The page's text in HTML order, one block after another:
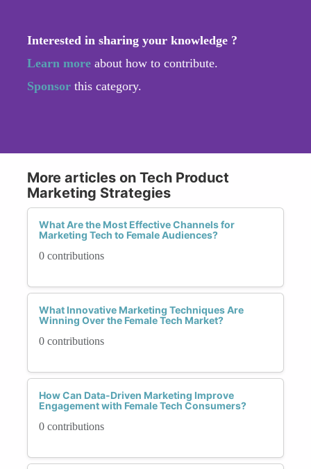
Interested in sharing your knowledge ?
Learn more about how to contribute.
Sponsor this category.
More articles on Tech Product
Marketing Strategies
What Are the Most Effective Channels for
Marketing Tech to Female Audiences?
0 contributions
What Innovative Marketing Techniques Are
Winning Over the Female Tech Market?
0 contributions
How Can Data-Driven Marketing Improve
Engagement with Female Tech Consumers?
0 contributions